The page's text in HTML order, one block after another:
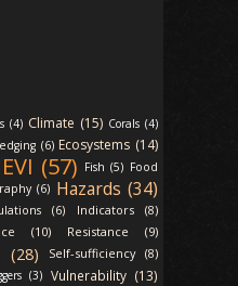
(4) Climate (15) Corals (4)
(6) Ecosystems (14)
EVI (57) Fish (5) Food
(6) Hazards (34)
(6) Indicators (8)
(10) Resistance (9)
(28) Self-sufficiency (8)
(3) Vulnerability (13)